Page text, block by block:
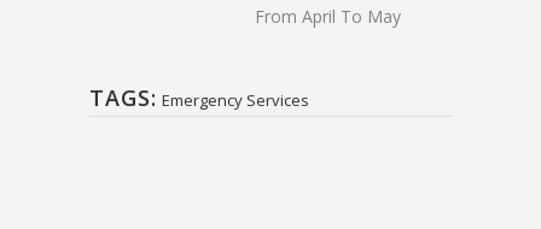
From April To May
TAGS: Emergency Services